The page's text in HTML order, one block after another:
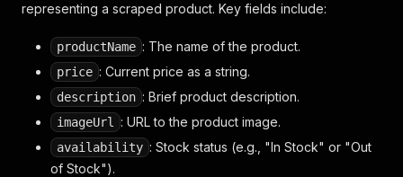
representing a scraped product. Key fields include:
productName : The name of the product.
price : Current price as a string.
description : Brief product description.
imageUrl : URL to the product image.
availability : Stock status (e.g., "In Stock" or "Out
of Stock").